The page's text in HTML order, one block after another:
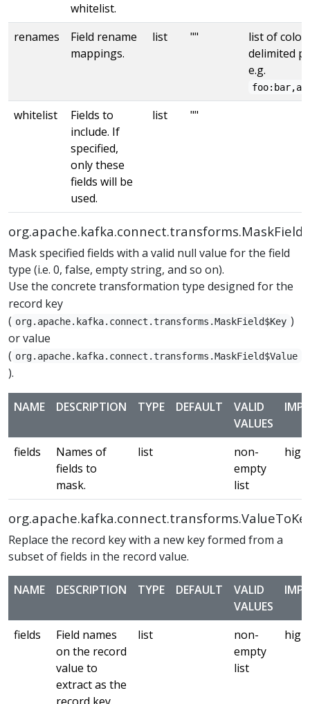
whitelist.
renames
Field rename
mappings.
list ""
list of
delimited
e.g.
whitelist
Fields to
include. If
specified,
only these
fields will be
used.
list ""
org.apache.kafka.connect.transforms.MaskField
Mask specified fields with a valid null value for the field
type (i.e. 0, false, empty string, and so on).
Use the concrete transformation type designed for the
record key
( org.apache.kafka.connect.transforms.MaskField$Key )
or value
( org.apache.kafka.connect.transforms.MaskField$Value
).
NAME DESCRIPTION TYPE DEFAULT
VALID
VALUES
fields
Names of
fields to
mask.
list
non-
empty
list
high
Replace the record key with a new key formed from a
subset of fields in the record value.
NAME DESCRIPTION TYPE DEFAULT
VALID
VALUES
fields
Field names
on the record
value to
extract as the
list
non-
empty
list
high